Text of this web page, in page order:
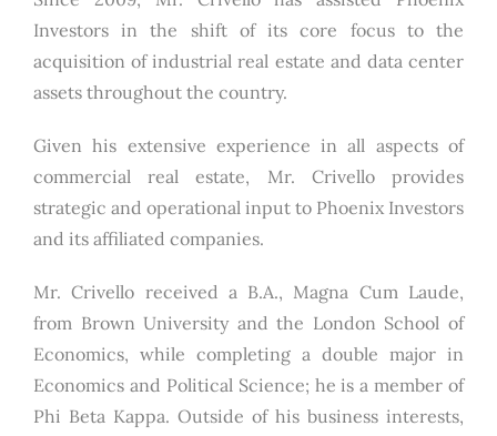
Investors in the shift of its core focus to the
acquisition of industrial real estate and data center
assets throughout the country.
Given his extensive experience in all aspects of
commercial real estate, Mr. Crivello provides
strategic and operational input to Phoenix Investors
and its affiliated companies.
Mr. Crivello received a B.A., Magna Cum Laude,
from Brown University and the London School of
Economics, while completing a double major in
Economics and Political Science; he is a member of
Phi Beta Kappa. Outside of his business interests,